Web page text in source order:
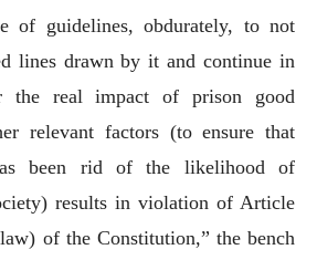
of guidelines, obdurately, to not
lines drawn by it and continue in
the real impact of prison good
relevant factors (to ensure that
been rid of the likelihood of
results in violation of Article
of the Constitution,” the bench